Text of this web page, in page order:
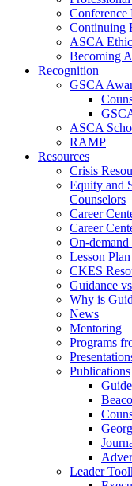
Conference
Continuing
ASCA
Becoming
Recognition
GSCA
ASCA
RAMP
Resources
Crisis
Equity and
Counselors
Career
Career
On-
Lesson
CKES
Guidance
Why is
News
Mentoring
Programs
Publications
Leader